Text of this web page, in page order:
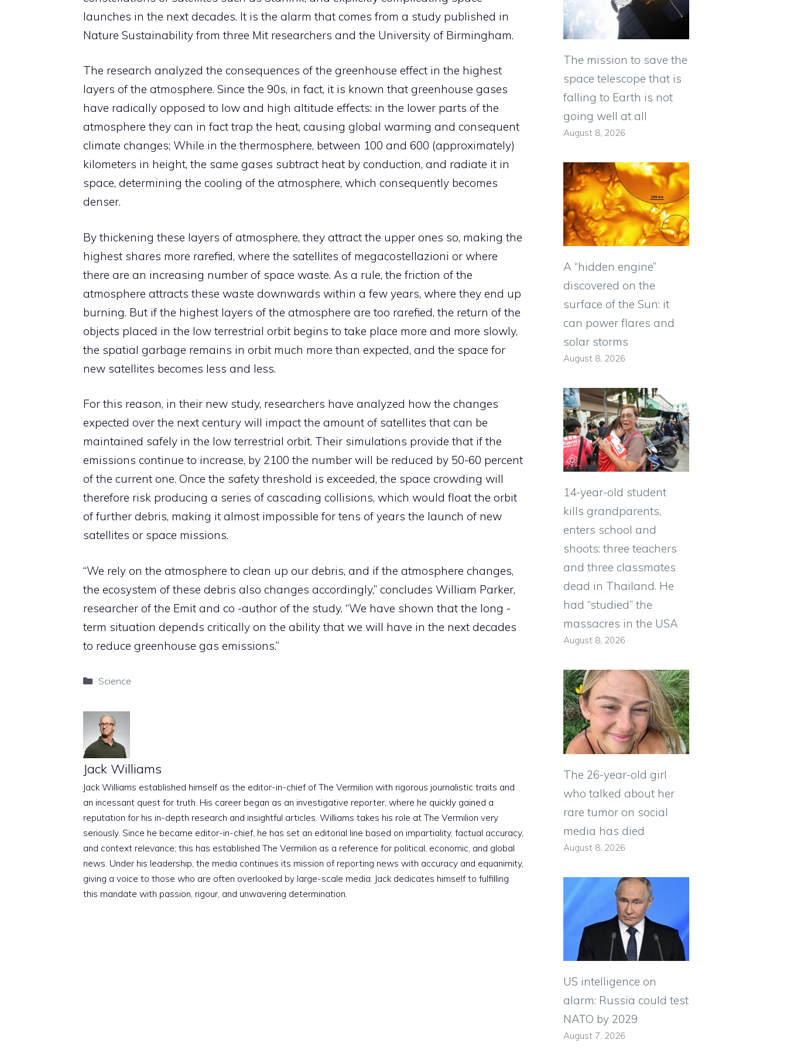
launches in the next decades. It is the alarm that comes from a study published in
Nature Sustainability from three Mit researchers and the University of Birmingham.
The research analyzed the consequences of the greenhouse effect in the highest
layers of the atmosphere. Since the 90s, in fact, it is known that greenhouse gases
have radically opposed to low and high altitude effects: in the lower parts of the
atmosphere they can in fact trap the heat, causing global warming and consequent
climate changes; While in the thermosphere, between 100 and 600 (approximately)
kilometers in height, the same gases subtract heat by conduction, and radiate it in
space, determining the cooling of the atmosphere, which consequently becomes
denser.
By thickening these layers of atmosphere, they attract the upper ones so, making the
highest shares more rarefied, where the satellites of megacostellazioni or where
there are an increasing number of space waste. As a rule, the friction of the
atmosphere attracts these waste downwards within a few years, where they end up
burning. But if the highest layers of the atmosphere are too rarefied, the return of the
objects placed in the low terrestrial orbit begins to take place more and more slowly,
the spatial garbage remains in orbit much more than expected, and the space for
new satellites becomes less and less.
For this reason, in their new study, researchers have analyzed how the changes
expected over the next century will impact the amount of satellites that can be
maintained safely in the low terrestrial orbit. Their simulations provide that if the
emissions continue to increase, by 2100 the number will be reduced by 50-60 percent
of the current one. Once the safety threshold is exceeded, the space crowding will
therefore risk producing a series of cascading collisions, which would float the orbit
of further debris, making it almost impossible for tens of years the launch of new
satellites or space missions.
“We rely on the atmosphere to clean up our debris, and if the atmosphere changes,
the ecosystem of these debris also changes accordingly,” concludes William Parker,
researcher of the Emit and co -author of the study. “We have shown that the long -
term situation depends critically on the ability that we will have in the next decades
to reduce greenhouse gas emissions.”
Categories
Science
Jack Williams
Jack Williams established himself as the editor-in-chief of The Vermilion with rigorous journalistic traits and
an incessant quest for truth. His career began as an investigative reporter, where he quickly gained a
reputation for his in-depth research and insightful articles. Williams takes his role at The Vermilion very
seriously. Since he became editor-in-chief, he has set an editorial line based on impartiality, factual accuracy,
and context relevance; this has established The Vermilion as a reference for political, economic, and global
news. Under his leadership, the media continues its mission of reporting news with accuracy and equanimity,
giving a voice to those who are often overlooked by large-scale media. Jack dedicates himself to fulfilling
this mandate with passion, rigour, and unwavering determination.
The mission to save the
space telescope that is
falling to Earth is not
going well at all
August 8, 2026
A “hidden engine”
discovered on the
surface of the Sun: it
can power flares and
solar storms
August 8, 2026
14-year-old student
kills grandparents,
enters school and
shoots: three teachers
and three classmates
dead in Thailand. He
had “studied” the
massacres in the USA
August 8, 2026
The 26-year-old girl
who talked about her
rare tumor on social
media has died
August 8, 2026
US intelligence on
alarm: Russia could test
NATO by 2029
August 7, 2026